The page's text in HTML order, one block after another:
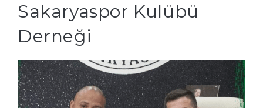
Sakaryaspor Kulübü
Derneği